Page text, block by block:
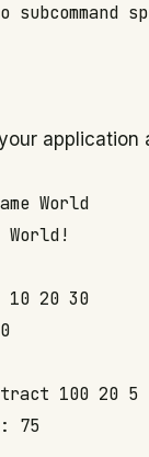
subcommand
application
World
20 30
100 20 5
75